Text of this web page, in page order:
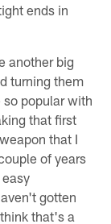
ends in
another big
turning them
popular with
that first
that I
of years
gotten
that's a